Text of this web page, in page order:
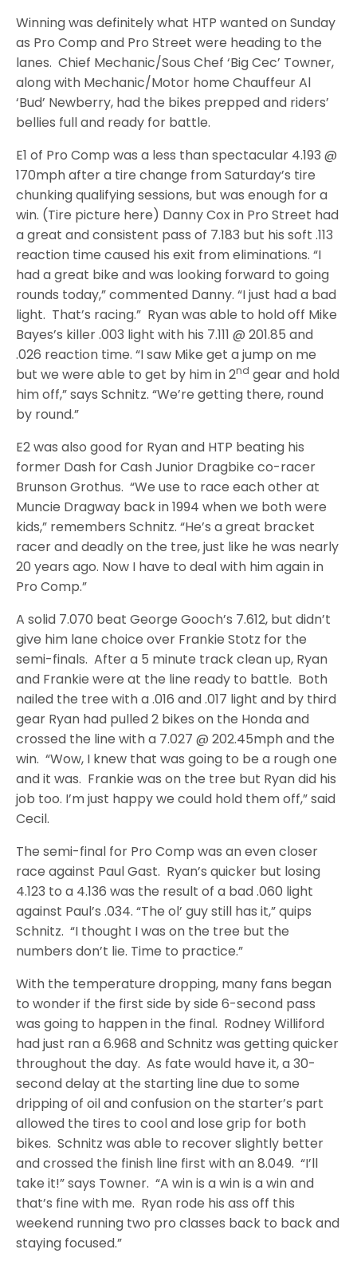
Winning was definitely what HTP wanted on Sunday
as Pro Comp and Pro Street were heading to the
lanes. Chief Mechanic/Sous Chef ‘Big Cec’ Towner,
along with Mechanic/Motor home Chauffeur Al
‘Bud’ Newberry, had the bikes prepped and riders’
bellies full and ready for battle.
E1 of Pro Comp was a less than spectacular 4.193 @
170mph after a tire change from Saturday’s tire
chunking qualifying sessions, but was enough for a
win. (Tire picture here) Danny Cox in Pro Street had
a great and consistent pass of 7.183 but his soft .113
reaction time caused his exit from eliminations. “I
had a great bike and was looking forward to going
rounds today,” commented Danny. “I just had a bad
light. That’s racing.” Ryan was able to hold off Mike
Bayes’s killer .003 light with his 7.111 @ 201.85 and
.026 reaction time. “I saw Mike get a jump on me
but we were able to get by him in 2nd gear and hold
him off,” says Schnitz. “We’re getting there, round
by round.”
E2 was also good for Ryan and HTP beating his
former Dash for Cash Junior Dragbike co-racer
Brunson Grothus. “We use to race each other at
Muncie Dragway back in 1994 when we both were
kids,” remembers Schnitz. “He’s a great bracket
racer and deadly on the tree, just like he was nearly
20 years ago. Now I have to deal with him again in
Pro Comp.”
A solid 7.070 beat George Gooch’s 7.612, but didn’t
give him lane choice over Frankie Stotz for the
semi-finals. After a 5 minute track clean up, Ryan
and Frankie were at the line ready to battle. Both
nailed the tree with a .016 and .017 light and by third
gear Ryan had pulled 2 bikes on the Honda and
crossed the line with a 7.027 @ 202.45mph and the
win. “Wow, I knew that was going to be a rough one
and it was. Frankie was on the tree but Ryan did his
job too. I’m just happy we could hold them off,” said
Cecil.
The semi-final for Pro Comp was an even closer
race against Paul Gast. Ryan’s quicker but losing
4.123 to a 4.136 was the result of a bad .060 light
against Paul’s .034. “The ol’ guy still has it,” quips
Schnitz. “I thought I was on the tree but the
numbers don’t lie. Time to practice.”
With the temperature dropping, many fans began
to wonder if the first side by side 6-second pass
was going to happen in the final. Rodney Williford
had just ran a 6.968 and Schnitz was getting quicker
throughout the day. As fate would have it, a 30-
second delay at the starting line due to some
dripping of oil and confusion on the starter’s part
allowed the tires to cool and lose grip for both
bikes. Schnitz was able to recover slightly better
and crossed the finish line first with an 8.049. “I’ll
take it!” says Towner. “A win is a win is a win and
that’s fine with me. Ryan rode his ass off this
weekend running two pro classes back to back and
staying focused.”